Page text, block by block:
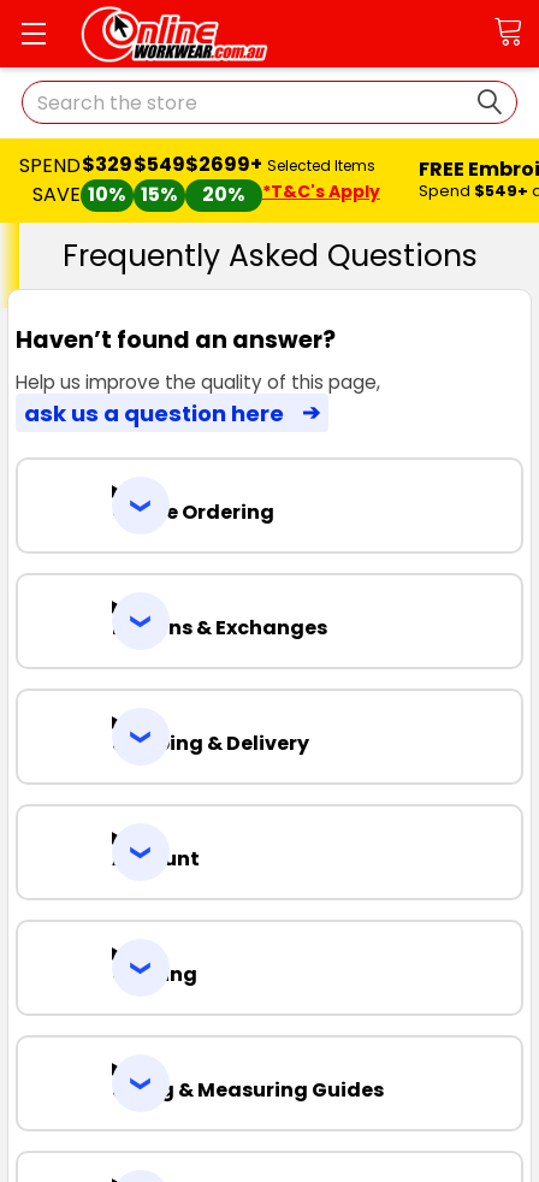
Search
SPEND
SAVE
$329
10%
$549
15%
$2699+
20%
Selected Items
*T&C's Apply
FREE
Spend $549+
Frequently Asked Questions
Haven’t found an answer?
Help us improve the quality of this page,
ask us a question here
Online Ordering
Returns & Exchanges
Shipping & Delivery
Account
Quoting
Sizing & Measuring Guides